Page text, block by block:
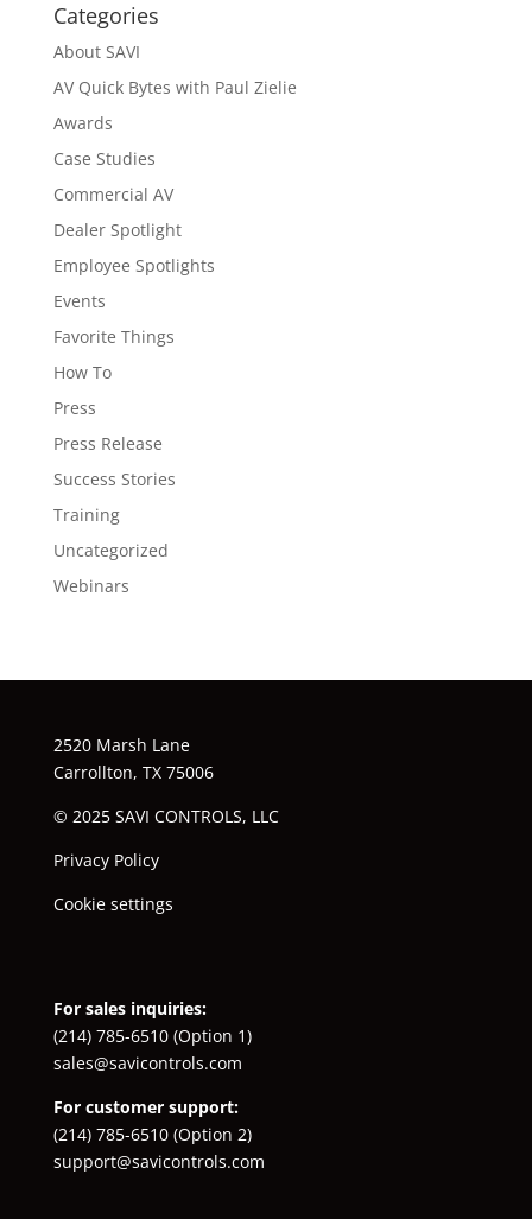
Categories
About SAVI
AV Quick Bytes with Paul Zielie
Awards
Case Studies
Commercial AV
Dealer Spotlight
Employee Spotlights
Events
Favorite Things
How To
Press
Press Release
Success Stories
Training
Uncategorized
Webinars
2520 Marsh Lane
Carrollton, TX 75006
© 2025 SAVI CONTROLS, LLC
Privacy Policy
Cookie settings
For sales inquiries:
(214) 785-6510(Option 1)
sales@savicontrols.com
For customer support:
(214) 785-6510(Option 2)
support@savicontrols.com